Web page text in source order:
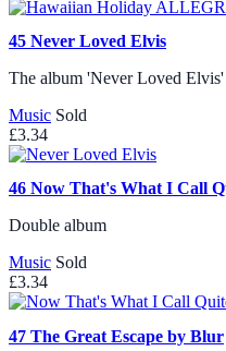
45 Never Loved Elvis
The album 'Never Loved
Music Sold
£3.34
46 Now That's What I Call
Double album
Music Sold
£3.34
47 The Great Escape by Blur